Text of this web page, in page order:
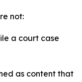
not:
a court case
as content that